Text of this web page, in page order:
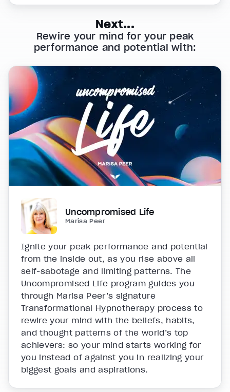
Next...
Rewire your mind for your peak
performance and potential with:
Uncompromised Life
Marisa Peer
Ignite your peak performance and potential
from the inside out, as you rise above all
self-sabotage and limiting patterns. The
Uncompromised Life program guides you
through Marisa Peer’s signature
Transformational Hypnotherapy process to
rewire your mind with the beliefs, habits,
and thought patterns of the world’s top
achievers: so your mind starts working for
you instead of against you in realizing your
biggest goals and aspirations.